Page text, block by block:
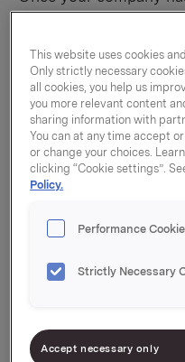
You need to perform
You will likely
you try to sign in.
following link:
https://
b68cd92cbaf3
Choose your
message with a code.
This website uses cookies
Only strictly necessary
all cookies, you help us
you more relevant content
sharing information with
You can at any time accept
or change your choices.
clicking “Cookie settings”.
Policy.
Performance
Strictly Necessary
Accept necessary only